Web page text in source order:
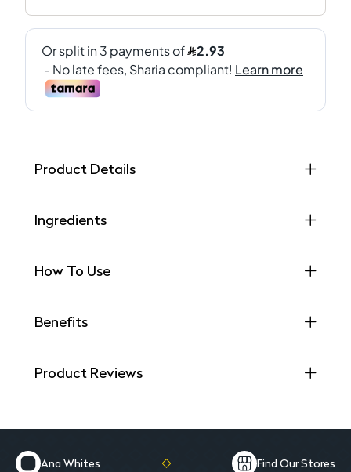
Product Details
Ingredients
How To Use
Benefits
Product Reviews
Ana Whites Find Our Stores